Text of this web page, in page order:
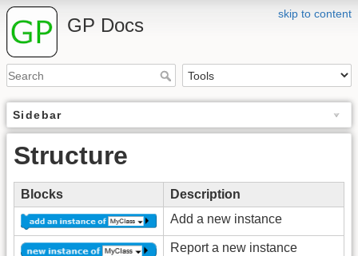
skip to content
GP Docs
Sidebar
Structure
Blocks
Description
Add a new instance
Report a new instance